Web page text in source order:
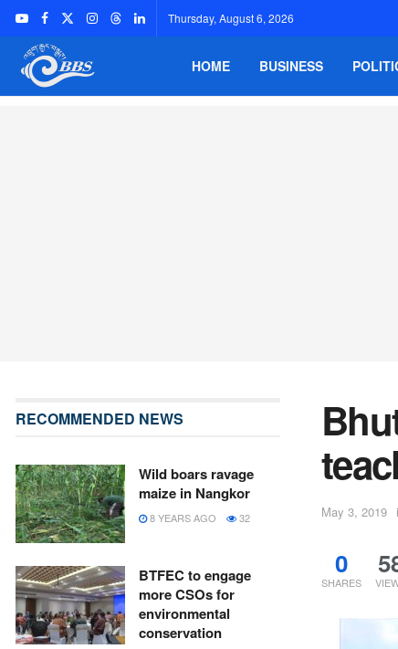
Thursday, August 6, 2026
HOME BUSINESS
May 3, 2019
0
SHARES
RECOMMENDED NEWS
Wild boars ravage
maize in Nangkor
8 YEARS AGO 32
BTFEC to engage
more CSOs for
environmental
conservation